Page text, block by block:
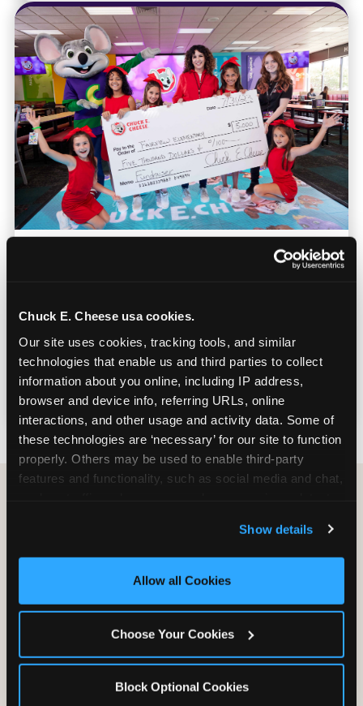
Chuck E. Cheese usa cookies.
Our site uses cookies, tracking tools, and similar
technologies that enable us and third parties to collect
information about you online, including IP address,
browser and device info, referring URLs, online
interactions, and other usage and activity data. Some of
these technologies are ‘necessary’ for our site to function
properly. Others may be used to enable third-party
features and functionality, such as social media and chat,
and measure and target content and ads, here and on
third party sites. Click ‘Allow All Cookies’ to use this
site with all cookies enabled, or click ‘Block Optional
Show details
Allow all Cookies
Choose Your Cookies
Block Optional Cookies
Nonprofits & Community
— or turn your visit into a FUNdraiser that
earns a percentage of sales back for your
cause, right here in Jonesboro.
Group Programs
Available at Jonesboro